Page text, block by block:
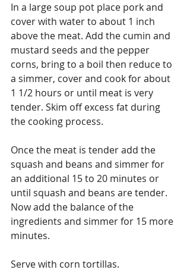
In a large soup pot place pork and
cover with water to about 1 inch
above the meat. Add the cumin and
mustard seeds and the pepper
corns, bring to a boil then reduce to
a simmer, cover and cook for about
1 1/2 hours or until meat is very
tender. Skim off excess fat during
the cooking process.
Once the meat is tender add the
squash and beans and simmer for
an additional 15 to 20 minutes or
until squash and beans are tender.
Now add the balance of the
ingredients and simmer for 15 more
minutes.
Serve with corn tortillas.